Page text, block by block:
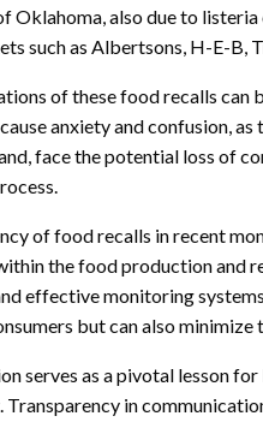
Oklahoma, also due to
such as Albertsons, H-E-B,
of these food recalls can
anxiety and confusion,
face the potential loss of
of food recalls in recent
the food production and
effective monitoring
but can also
serves as a pivotal lesson
Transparency in